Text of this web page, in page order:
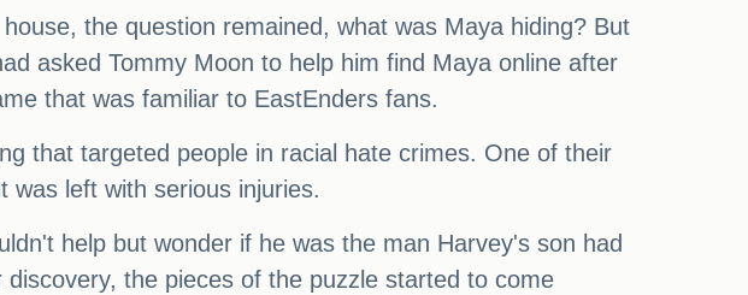
the question remained, what was Maya hiding? But
asked Tommy Moon to help him find Maya online after
that was familiar to EastEnders fans.
that targeted people in racial hate crimes. One of their
was left with serious injuries.
help but wonder if he was the man Harvey's son had
the pieces of the puzzle started to come